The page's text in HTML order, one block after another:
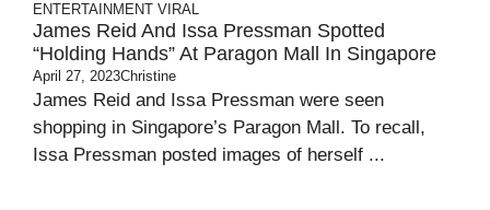
ENTERTAINMENT VIRAL
James Reid And Issa Pressman Spotted
“holding Hands” At Paragon Mall In Singapore
April 27, 2023Christine
James Reid and Issa Pressman were seen
shopping in Singapore’s Paragon Mall. To recall,
Issa Pressman posted images of herself ...